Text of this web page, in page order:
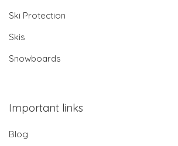
Ski Protection
Skis
Snowboards
Important links
Blog